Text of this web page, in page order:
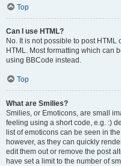
Top
Can I use HTML?
No. It is not possible to post
HTML. Most formatting which can
using BBCode instead.
Top
What are Smilies?
Smilies, or Emoticons, are small
feeling using a short code, e.g. :)
list of emoticons can be seen in
however, as they can quickly
edit them out or remove the post
have set a limit to the number of